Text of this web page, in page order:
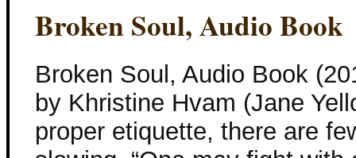
Broken Soul, Audio Book
Broken Soul, Audio Book
by Khristine Hvam (Jane
proper etiquette, there are